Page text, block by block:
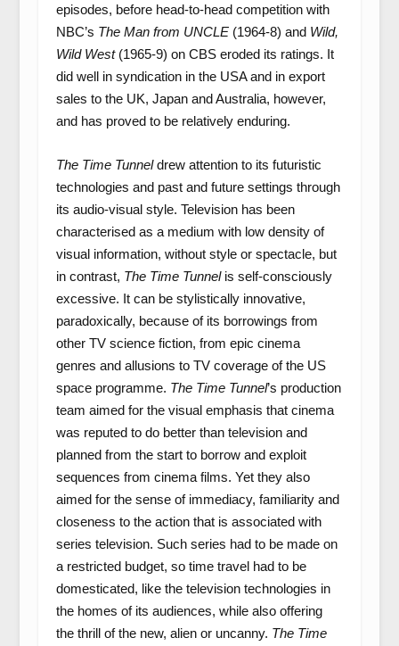
episodes, before head-to-head competition with
NBC’s The Man from UNCLE(1964-8) and Wild,
Wild West(1965-9) on CBS eroded its ratings. It
did well in syndication in the USA and in export
sales to the UK, Japan and Australia, however,
and has proved to be relatively enduring.
The Time Tunneldrew attention to its futuristic
technologies and past and future settings through
its audio-visual style. Television has been
characterised as a medium with low density of
visual information, without style or spectacle, but
in contrast, The Time Tunnelis self-consciously
excessive. It can be stylistically innovative,
paradoxically, because of its borrowings from
other TV science fiction, from epic cinema
genres and allusions to TV coverage of the US
space programme. The Time Tunnel’s production
team aimed for the visual emphasis that cinema
was reputed to do better than television and
planned from the start to borrow and exploit
sequences from cinema films. Yet they also
aimed for the sense of immediacy, familiarity and
closeness to the action that is associated with
series television. Such series had to be made on
a restricted budget, so time travel had to be
domesticated, like the television technologies in
the homes of its audiences, while also offering
the thrill of the new, alien or uncanny. The Time